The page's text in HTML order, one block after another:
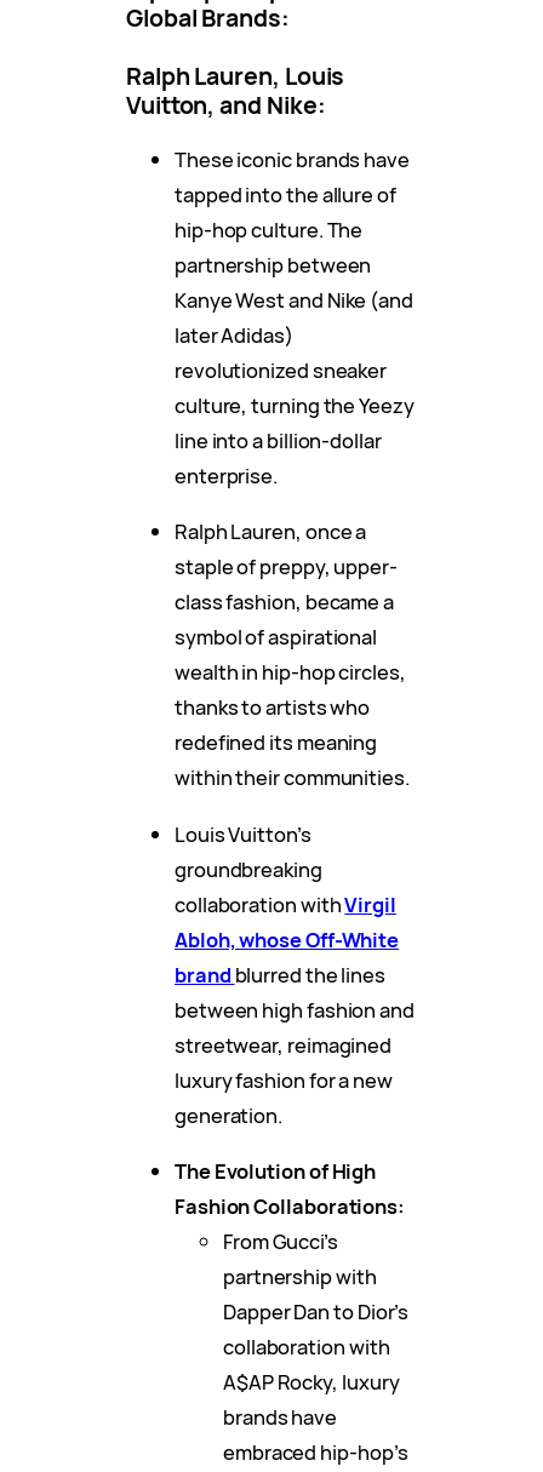
Global Brands:
Ralph Lauren, Louis
Vuitton, and Nike:
These iconic brands have
tapped into the allure of
hip-hop culture. The
partnership between
Kanye West and Nike (and
later Adidas)
revolutionized sneaker
culture, turning the Yeezy
line into a billion-dollar
enterprise.
Ralph Lauren, once a
staple of preppy, upper-
class fashion, became a
symbol of aspirational
wealth in hip-hop circles,
thanks to artists who
redefined its meaning
within their communities.
Louis Vuitton’s
groundbreaking
collaboration withVirgil
Abloh, whose Off-White
brand blurred the lines
between high fashion and
streetwear, reimagined
luxury fashion for a new
generation.
The Evolution of High
Fashion Collaborations:
From Gucci’s
partnership with
Dapper Dan to Dior’s
collaboration with
A$AP Rocky, luxury
brands have
embraced hip-hop’s